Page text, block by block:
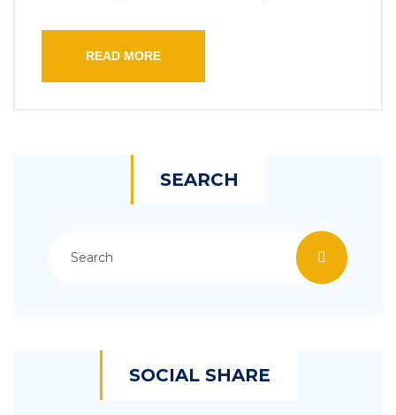
READ MORE
SEARCH
SOCIAL SHARE